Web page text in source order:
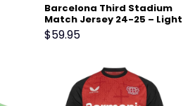
Barcelona Third Stadium
Match Jersey 24-25 – Light
Green
$59.95